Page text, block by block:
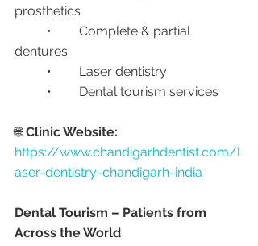
prosthetics
dentures
	•	Laser dentistry
	•	Dental tourism services
🌐 Clinic Website:
https://www.chandigarhdentist.com/l
aser-dentistry-chandigarh-india
Dental Tourism – Patients from
Across the World